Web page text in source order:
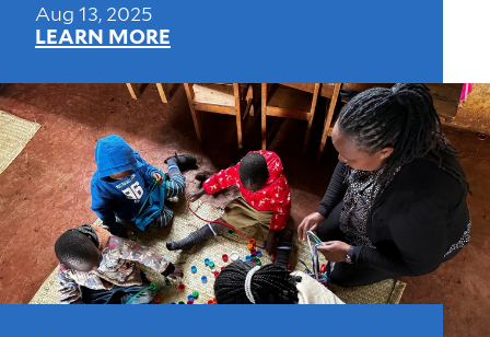
Aug 13, 2025
LEARN MORE